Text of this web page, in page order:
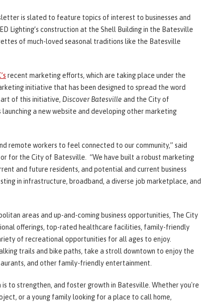
is slated to feature topics of interest to businesses and
Lighting’s construction at the Shell Building in the Batesville
of much-loved seasonal traditions like the Batesville
recent marketing efforts, which are taking place under the
initiative that has been designed to spread the word
of this initiative, Discover Batesville and the City of
a new website and developing other marketing
remote workers to feel connected to our community,” said
for the City of Batesville. “We have built a robust marketing
and future residents, and potential and current business
in infrastructure, broadband, a diverse job marketplace, and
areas and up-and-coming business opportunities, The City
offerings, top-rated healthcare facilities, family-friendly
of recreational opportunities for all ages to enjoy.
trails and bike paths, take a stroll downtown to enjoy the
and other family-friendly entertainment.
to strengthen, and foster growth in Batesville. Whether you're
or a young family looking for a place to call home,